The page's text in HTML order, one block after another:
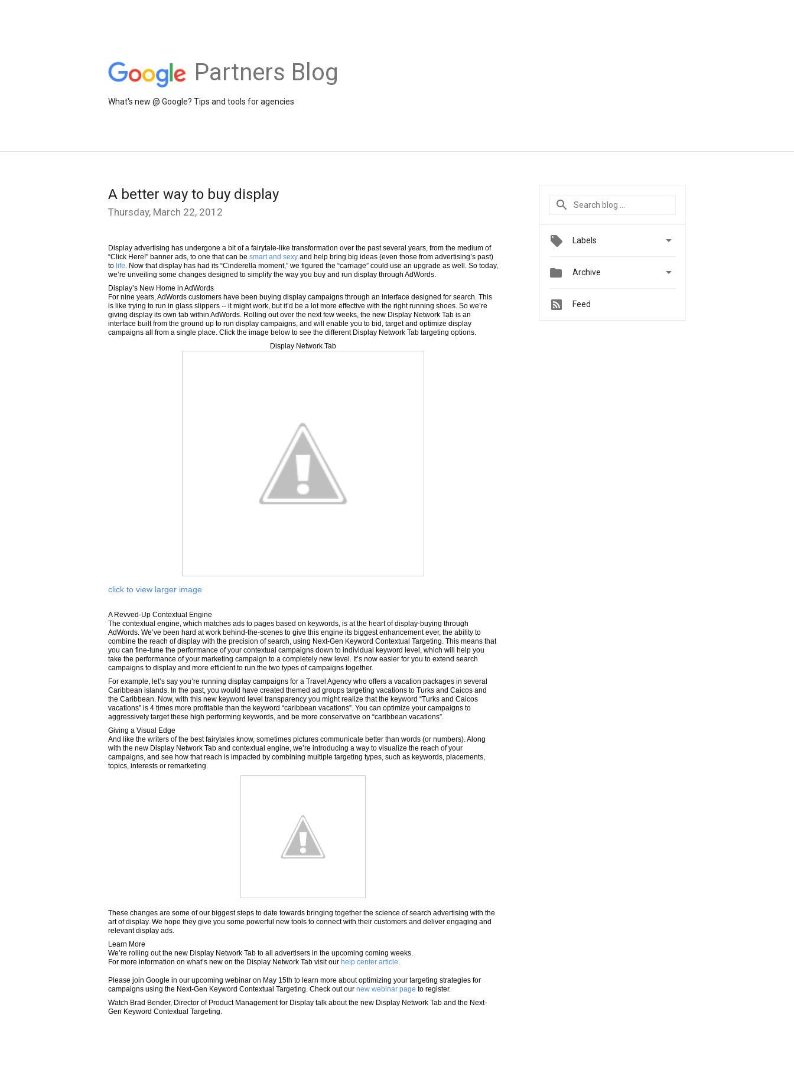
Partners Blog
What's new @ Google? Tips and tools for agencies
A better way to buy display
Thursday, March 22, 2012
Display advertising has undergone a bit of a fairytale-like transformation over the past several years, from the medium of
“Click Here!” banner ads, to one that can be smart and sexy and help bring big ideas (even those from advertising’s past)
to life. Now that display has had its “Cinderella moment,” we figured the “carriage” could use an upgrade as well. So today,
we’re unveiling some changes designed to simplify the way you buy and run display through AdWords.
Display’s New Home in AdWords
For nine years, AdWords customers have been buying display campaigns through an interface designed for search. This
is like trying to run in glass slippers -- it might work, but it’d be a lot more effective with the right running shoes. So we’re
giving display its own tab within AdWords. Rolling out over the next few weeks, the new Display Network Tab is an
interface built from the ground up to run display campaigns, and will enable you to bid, target and optimize display
campaigns all from a single place. Click the image below to see the different Display Network Tab targeting options.
Display Network Tab
click to view larger image
A Revved-Up Contextual Engine
The contextual engine, which matches ads to pages based on keywords, is at the heart of display-buying through
AdWords. We’ve been hard at work behind-the-scenes to give this engine its biggest enhancement ever, the ability to
combine the reach of display with the precision of search, using Next-Gen Keyword Contextual Targeting. This means that
you can fine-tune the performance of your contextual campaigns down to individual keyword level, which will help you
take the performance of your marketing campaign to a completely new level. It’s now easier for you to extend search
campaigns to display and more efficient to run the two types of campaigns together.
For example, let’s say you’re running display campaigns for a Travel Agency who offers a vacation packages in several
Caribbean islands. In the past, you would have created themed ad groups targeting vacations to Turks and Caicos and
the Caribbean. Now, with this new keyword level transparency you might realize that the keyword “Turks and Caicos
vacations” is 4 times more profitable than the keyword “caribbean vacations”. You can optimize your campaigns to
aggressively target these high performing keywords, and be more conservative on “caribbean vacations”.
Giving a Visual Edge
And like the writers of the best fairytales know, sometimes pictures communicate better than words (or numbers). Along
with the new Display Network Tab and contextual engine, we’re introducing a way to visualize the reach of your
campaigns, and see how that reach is impacted by combining multiple targeting types, such as keywords, placements,
topics, interests or remarketing.
These changes are some of our biggest steps to date towards bringing together the science of search advertising with the
art of display. We hope they give you some powerful new tools to connect with their customers and deliver engaging and
relevant display ads.
Learn More
We’re rolling out the new Display Network Tab to all advertisers in the upcoming coming weeks.
For more information on what’s new on the Display Network Tab visit our help center article.
Please join Google in our upcoming webinar on May 15th to learn more about optimizing your targeting strategies for
campaigns using the Next-Gen Keyword Contextual Targeting. Check out our new webinar page to register.
Watch Brad Bender, Director of Product Management for Display talk about the new Display Network Tab and the Next-
Gen Keyword Contextual Targeting.
Labels 
 Archive 
Feed